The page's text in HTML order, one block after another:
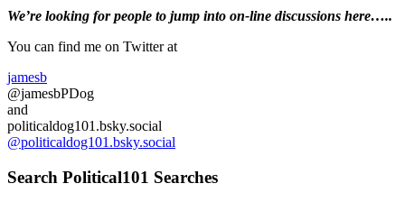
Primary
Sidebar
We’re looking forpeople to jump into on-line discussions here…..
You can find me on Twitter at
jamesb
@jamesbPDog
and
politicaldog101.bsky.social
@politicaldog101.bsky.social
Search Political101 Searches